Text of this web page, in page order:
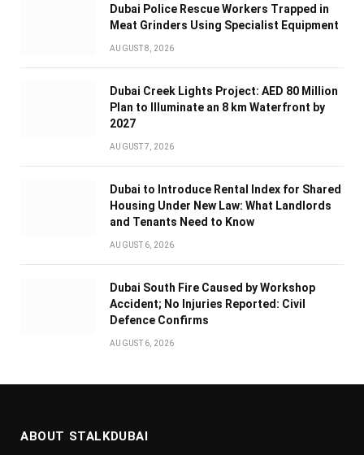
Dubai Police Rescue Workers Trapped in
Meat Grinders Using Specialist Equipment
AUGUST 8, 2026
Dubai Creek Lights Project: AED 80 Million
Plan to Illuminate an 8 km Waterfront by
2027
AUGUST 7, 2026
Dubai to Introduce Rental Index for Shared
Housing Under New Law: What Landlords
and Tenants Need to Know
AUGUST 6, 2026
Dubai South Fire Caused by Workshop
Accident; No Injuries Reported: Civil
Defence Confirms
AUGUST 6, 2026
ABOUT STALKDUBAI